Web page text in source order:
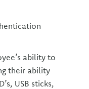
ability to
their ability
USB sticks,